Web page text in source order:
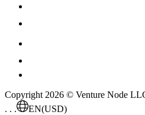
Copyright 2026 © Venture Node
. . .
EN(USD)